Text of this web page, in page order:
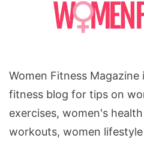
Women Fitness Magazine
fitness blog for tips on
exercises, women's
workouts, women